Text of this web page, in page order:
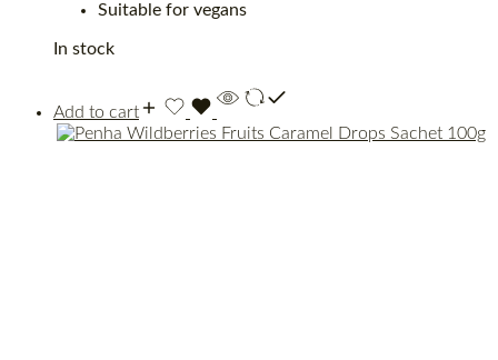
Suitable for vegans
In stock
Add to cart